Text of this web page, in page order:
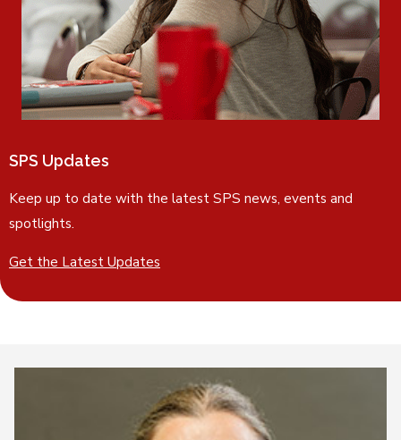
SPS Updates
Keep up to date with the latest SPS news, events and
spotlights.
Get the Latest Updates